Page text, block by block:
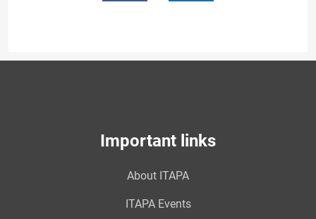
Important links
About ITAPA
ITAPA Events